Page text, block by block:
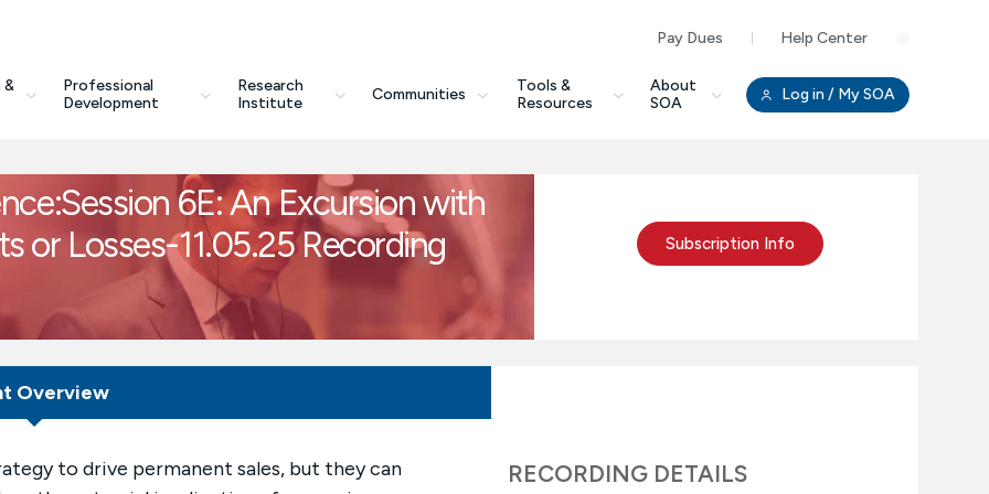
Pay Dues Help Center
&
Professional
Development
Research
Institute
Communities
Tools &
Resources
About
SOA
Log in / My SOA
6E: An Excursion with
or Losses-11.05.25 Recording
Subscription Info
Overview
to drive permanent sales, but they can
RECORDING DETAILS